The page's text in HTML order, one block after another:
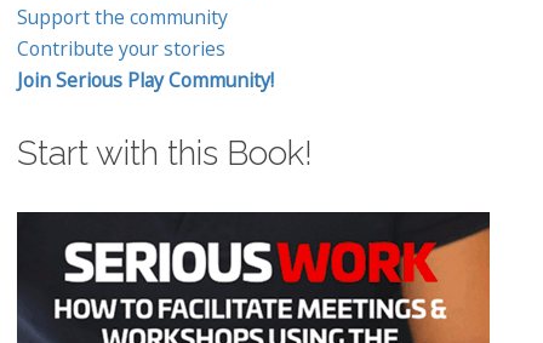
Support the community
Contribute your stories
Join Serious Play Community!
Start with this Book!